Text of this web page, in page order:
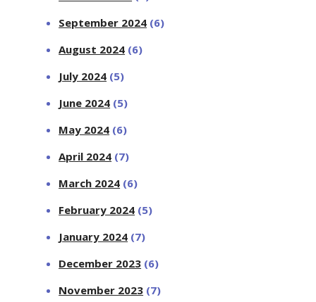
September 2024 (6)
August 2024 (6)
July 2024 (5)
June 2024 (5)
May 2024 (6)
April 2024 (7)
March 2024 (6)
February 2024 (5)
January 2024 (7)
December 2023 (6)
November 2023 (7)